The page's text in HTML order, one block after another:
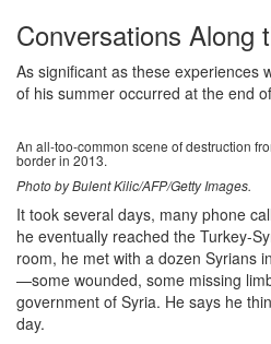
Conversations Along
As significant as these experiences
of his summer occurred at the end
An all-too-common scene of destruction
border in 2013.
Photo by Bulent Kilic/AFP/Getty Images.
It took several days, many phone
he eventually reached the Turkey-
room, he met with a dozen Syrians
—some wounded, some missing
government of Syria. He says he
day.